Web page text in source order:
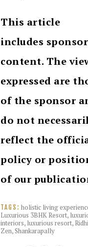
This article
includes
content. The
expressed are
of the sponsor
do not
reflect the
policy or
of our
TAGS: holistic living
Luxurious 3BHK Resort,
interiors, luxurious resort,
Zen,Shankarapally